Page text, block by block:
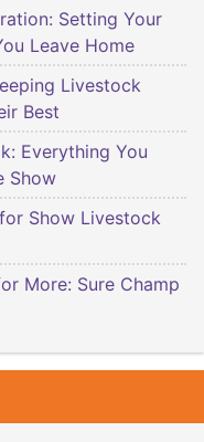
Setting Your
Leave Home
Livestock
Best
Everything You
Show
Show Livestock
More: Sure Champ